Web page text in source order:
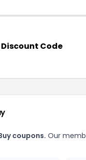
Code
coupons. Our